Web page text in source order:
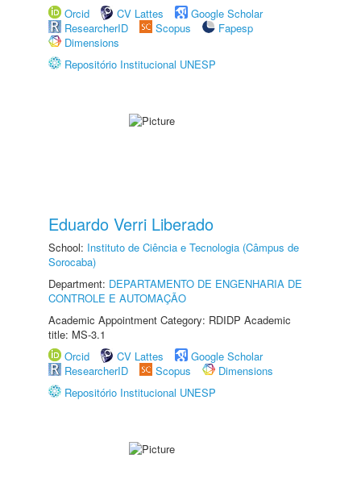
Orcid
CV Lattes
Google Scholar
ResearcherID
Scopus
Fapesp
Dimensions
Repositório Institucional UNESP
Eduardo Verri Liberado
School: Instituto de Ciência e Tecnologia (Câmpus de
Sorocaba)
Department: DEPARTAMENTO DE ENGENHARIA DE
CONTROLE E AUTOMAÇÃO
Academic Appointment Category: RDIDP Academic
title: MS-3.1
Orcid
CV Lattes
Google Scholar
ResearcherID
Scopus
Dimensions
Repositório Institucional UNESP